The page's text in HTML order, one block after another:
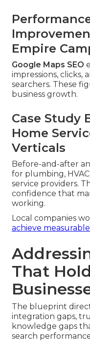
Empire
Google Maps SEO
impressions, clicks,
searchers. These
business growth.
Case Study
Home
Verticals
Before-and-after
for plumbing,
service providers.
confidence that
working.
Local companies
achieve
That
The blueprint
integration gaps,
knowledge gaps
search